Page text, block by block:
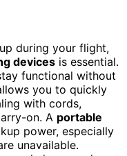
during your flight,
devices is essential.
functional without
you to quickly
with cords,
on. A portable
power, especially
unavailable.